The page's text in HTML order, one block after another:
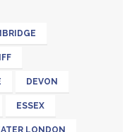
DEVON
ESSEX
LONDON